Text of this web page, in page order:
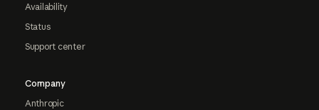
Availability
Status
Support center
Company
Anthropic